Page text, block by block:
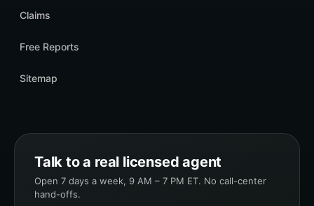
Claims
Free Reports
Sitemap
Talk to a real licensed agent
Open 7 days a week, 9 AM – 7 PM ET. No call-center
hand-offs.